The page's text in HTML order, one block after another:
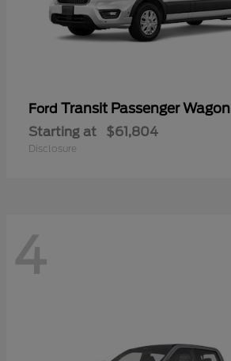
Ford Transit Passenger Wagon
Starting at $61,804
Disclosure
4